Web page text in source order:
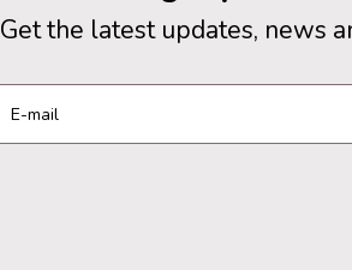
Get the latest updates, news